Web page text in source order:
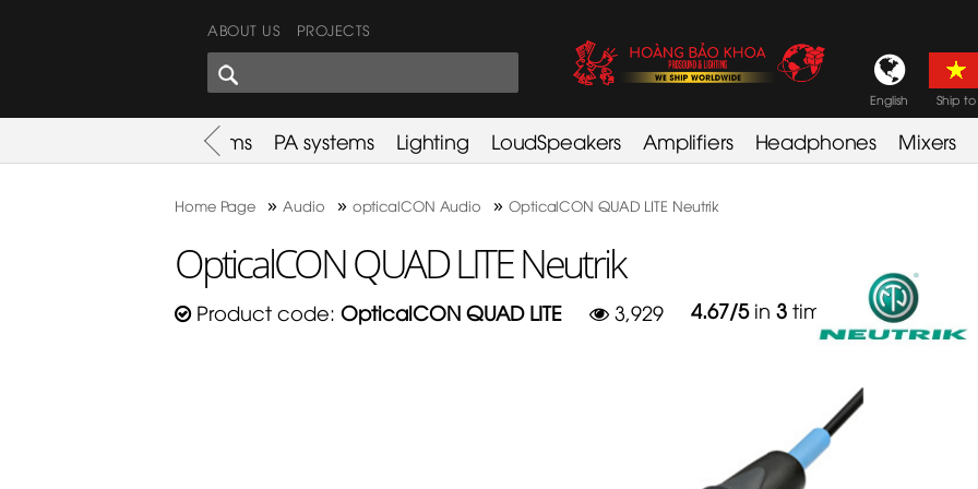
ABOUT US PROJECTS
SHARES CORNER English Ship to
Used Items PA systems Lighting LoudSpeakers Amplifiers Headphones Mixers
Home Page »Audio » opticalCON Audio »OpticalCON QUAD LITE Neutrik
OpticalCON QUAD LITE Neutrik
Product code: OpticalCON QUAD LITE 3,929 4.67/5 in 3 times